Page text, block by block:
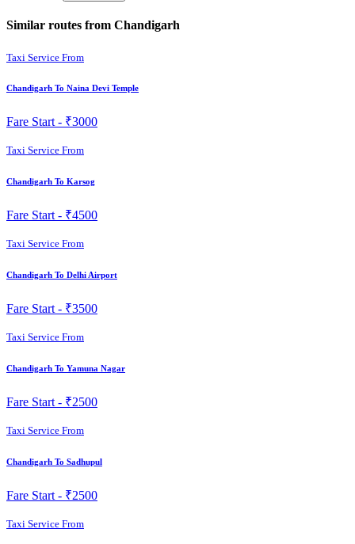
Similar routes from Chandigarh
Taxi Service From
Chandigarh To Naina Devi Temple
Fare Start - ₹3000
Taxi Service From
Chandigarh To Karsog
Fare Start - ₹4500
Taxi Service From
Chandigarh To Delhi Airport
Fare Start - ₹3500
Taxi Service From
Chandigarh To Yamuna Nagar
Fare Start - ₹2500
Taxi Service From
Chandigarh To Sadhupul
Fare Start - ₹2500
Taxi Service From